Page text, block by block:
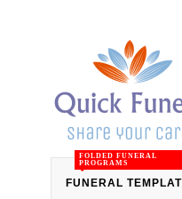
FUNERAL
FOLDED FUNERAL
PROGRAMS